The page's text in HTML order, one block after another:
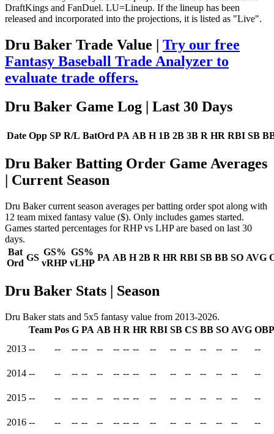
DraftKings and FanDuel. LU=Lineup. If the lineup has been
released and incorporated into the projections, it is listed as "Live".
Dru Baker Trade Value | Try our free
Fantasy Baseball Trade Analyzer to
evaluate trade offers.
Dru Baker Game Log
| Last 30 Days
Date Opp SP R/L BatOrd PA AB H 1B 2B 3B R HR RBI SB
Dru Baker Batting Order Game Averages
| Current Season
Dru Baker current season averages per batting order spot along with
12 team mixed fantasy value ($). Only includes games started.
Games started percentages for RHP vs LHP are based on last 30
days.
Bat
Ord
GS
GS%
vRHP
GS%
vLHP
PA AB H 2B R HR RBI SB BB SO AVG
Dru Baker Stats | Season
Dru Baker stats and 5x5 fantasy value from 2013-2026.
Team Pos G PA AB H R HR RBI SB CS BB SO AVG OBP
2013 -- -- -- -- -- -- -- -- -- -- -- -- -- -- --
2014 -- -- -- -- -- -- -- -- -- -- -- -- -- -- --
2015 -- -- -- -- -- -- -- -- -- -- -- -- -- -- --
2016 -- -- -- -- -- -- -- -- -- -- -- -- -- -- --